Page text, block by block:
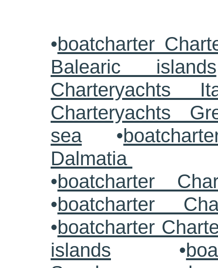
•boatcharter
Balearic islands
Charteryachts
Charteryachts
sea•
Dalmatia
•boatcharter
•boatcharter
•boatcharter
islands •